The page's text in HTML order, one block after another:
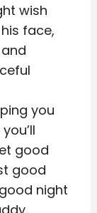
wish
face,
you
good
good
night